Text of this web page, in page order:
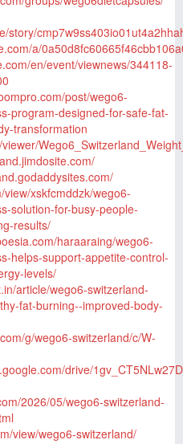
story/
a/
en/event/viewnews/344118-
post/wego6-
program-designed-for-safe-fat-
transformation
xskfcmddzk/wego6-
solution-for-busy-people-
results/
haraaraing/wego6-
helps-support-appetite-control-
levels/
article/wego6-switzerland-
fat-burning--improved-body-
g/wego6-switzerland/c/W-
drive/
2026/05/wego6-switzerland-
view/wego6-switzerland/